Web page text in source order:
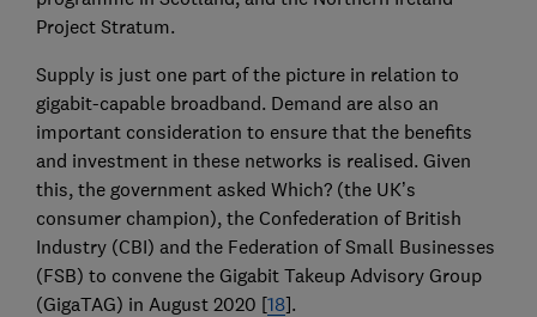
Project Stratum.
Supply is just one part of the picture in relation to
gigabit-capable broadband. Demand are also an
important consideration to ensure that the benefits
and investment in these networks is realised. Given
this, the government asked Which? (the UK’s
consumer champion), the Confederation of British
Industry (CBI) and the Federation of Small Businesses
(FSB) to convene the Gigabit Takeup Advisory Group
(GigaTAG) in August 2020 [18].